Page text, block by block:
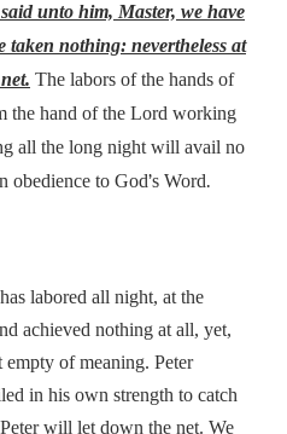
unto him, Master, we have
taken nothing: nevertheless at
The labors of the hands of
the hand of the Lord working
all the long night will avail no
obedience to God’s Word.
labored all night, at the
achieved nothing at all, yet,
empty of meaning. Peter
in his own strength to catch
Peter will let down the net. We